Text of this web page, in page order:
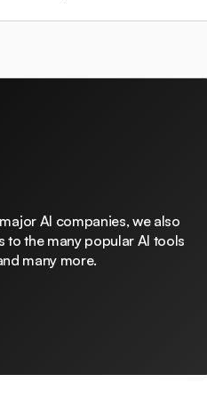
AI companies, we also
to the many popular AI tools
many more.